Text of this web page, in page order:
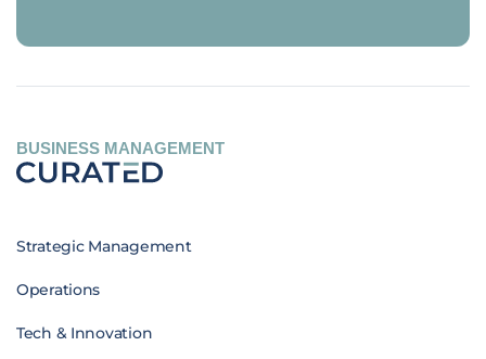
BUSINESS MANAGEMENT
Strategic Management
Operations
Tech & Innovation